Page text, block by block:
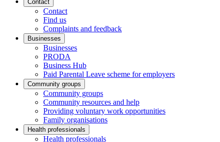
Contact
Contact
Find us
Complaints and feedback
Businesses
Businesses
PRODA
Business Hub
Paid Parental Leave scheme for employers
Community groups
Community groups
Community resources and help
Providing voluntary work opportunities
Family organisations
Health professionals
Health professionals